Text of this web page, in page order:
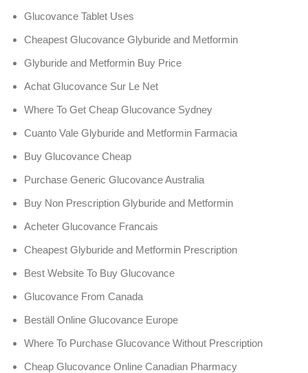
Glucovance Tablet Uses
Cheapest Glucovance Glyburide and Metformin
Glyburide and Metformin Buy Price
Achat Glucovance Sur Le Net
Where To Get Cheap Glucovance Sydney
Cuanto Vale Glyburide and Metformin Farmacia
Buy Glucovance Cheap
Purchase Generic Glucovance Australia
Buy Non Prescription Glyburide and Metformin
Acheter Glucovance Francais
Cheapest Glyburide and Metformin Prescription
Best Website To Buy Glucovance
Glucovance From Canada
Beställ Online Glucovance Europe
Where To Purchase Glucovance Without Prescription
Cheap Glucovance Online Canadian Pharmacy